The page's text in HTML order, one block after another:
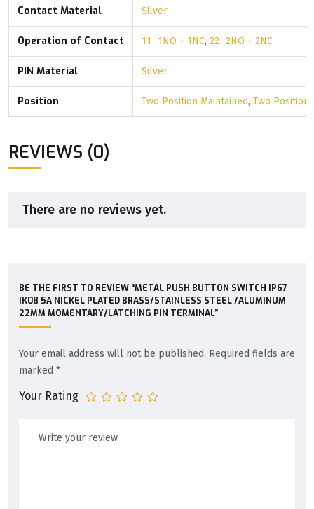
Contact Material Silver
Operation of Contact 11 -1NO + 1NC, 22 -2NO + 2NC
PIN Material Silver
Position Two Position Maintained, Two Position
REVIEWS (0)
There are no reviews yet.
BE THE FIRST TO REVIEW “METAL PUSH BUTTON SWITCH IP67
IK08 5A NICKEL PLATED BRASS/STAINLESS STEEL /ALUMINUM
22MM MOMENTARY/LATCHING PIN TERMINAL”
Your email address will not be published. Required fields are
marked *
Your Rating